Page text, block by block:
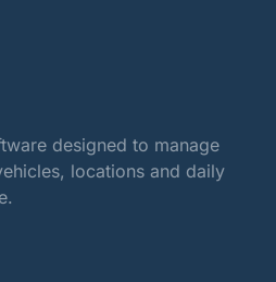
designed to manage
locations and daily